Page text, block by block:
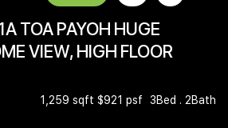
TOA PAYOH HUGE
VIEW, HIGH FLOOR
1,259 sqft $921 psf 3Bed . 2Bath